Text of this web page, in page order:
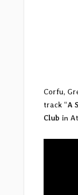
Corfu,
track “A
Club in